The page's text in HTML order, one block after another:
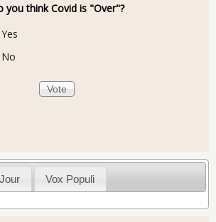
you think Covid is "Over"?
Yes
No
Vox Populi